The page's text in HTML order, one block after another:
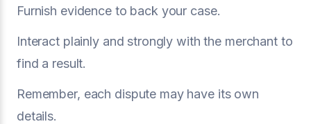
Furnish evidence to back your case.
Interact plainly and strongly with the merchant to
find a result.
Remember, each dispute may have its own
details.